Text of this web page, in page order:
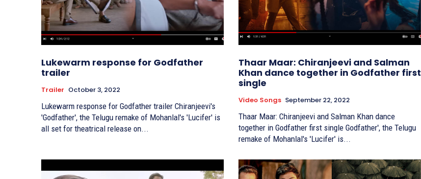
Lukewarm response for Godfather
trailer
Trailer October 3, 2022
Lukewarm response for Godfather trailer Chiranjeevi's
'Godfather', the Telugu remake of Mohanlal's 'Lucifer' is
all set for theatrical release on...
Thaar Maar: Chiranjeevi and Salman
Khan dance together in Godfather first
single
Video Songs September 22, 2022
Thaar Maar: Chiranjeevi and Salman Khan dance
together in Godfather first single Godfather', the Telugu
remake of Mohanlal's 'Lucifer' is...